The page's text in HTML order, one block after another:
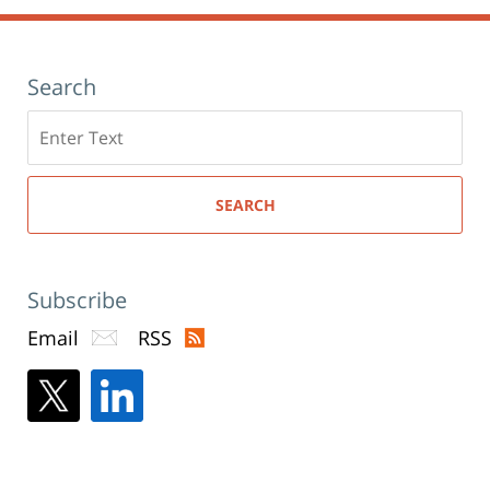
Search
here
SEARCH
Subscribe
Email RSS